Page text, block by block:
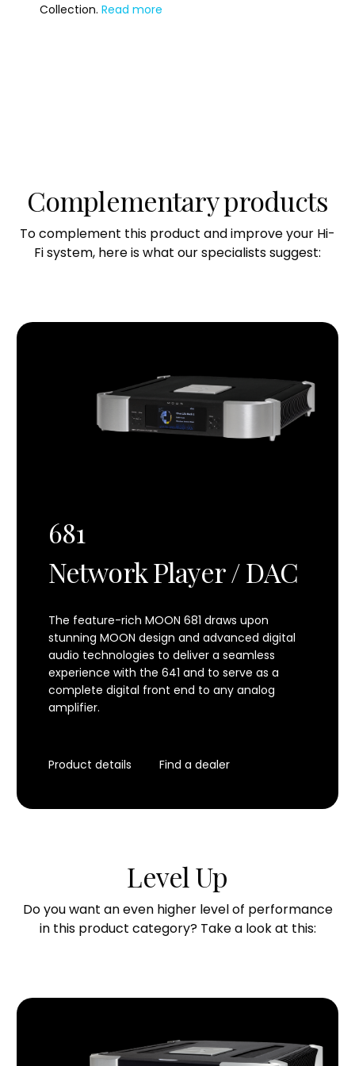
Total Harmonic Distortion + Noise (@ 125 W)
0.003%
Intermodulation Distortion
700
Power Consumption (Full Power Standby)
Shipping Weight
57.5 lbs / 26 kg
Dimensions (width x height x depth)
48.1 x 10.2 x 46.5 cm
Collection. Read more
Complementary products
To complement this product and improve your Hi-
Fi system, here is what our specialists suggest:
681
Network Player / DAC
The feature-rich MOON 681 draws upon
stunning MOON design and advanced digital
audio technologies to deliver a seamless
experience with the 641 and to serve as a
complete digital front end to any analog
amplifier.
Product details Find a dealer
Level Up
Do you want an even higher level of performance
in this product category? Take a look at this: